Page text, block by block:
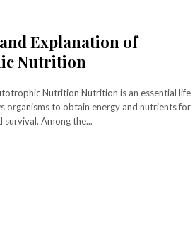
Explanation of
Nutrition
Nutrition Nutrition is an essential life
organisms to obtain energy and nutrients for
survival. Among the...